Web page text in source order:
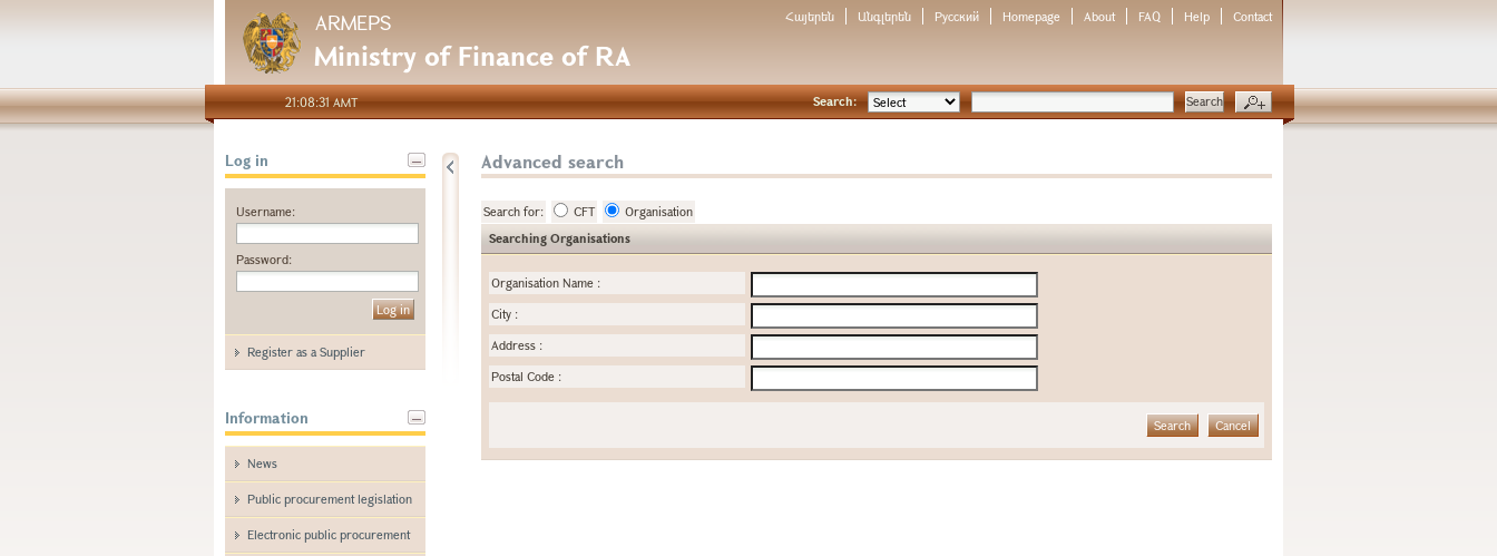
ARMEPS
Ministry of Finance of RA
Հայերեն Անգլերեն Русский Homepage About FAQ Help Contact
21:08:31 AMT Search:
Log in
Username:
Password:
Register as a Supplier
Information
News
Public procurement legislation
Electronic public procurement
Advanced search
Search for: CFT
Organisation
Searching Organisations
Organisation Name :
City :
Address :
Postal Code :